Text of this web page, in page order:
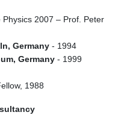
2007 – Prof. Peter
Germany - 1994
Germany - 1999
1988